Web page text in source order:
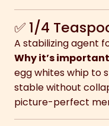
✅ 1/4
A stabilizing agent
Why it’s
egg whites whip to
stable without
picture-perfect